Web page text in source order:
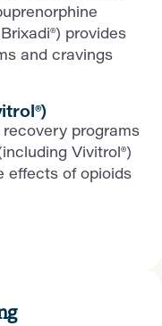
provides
and cravings
programs
Vivitrol®)
effects of opioids